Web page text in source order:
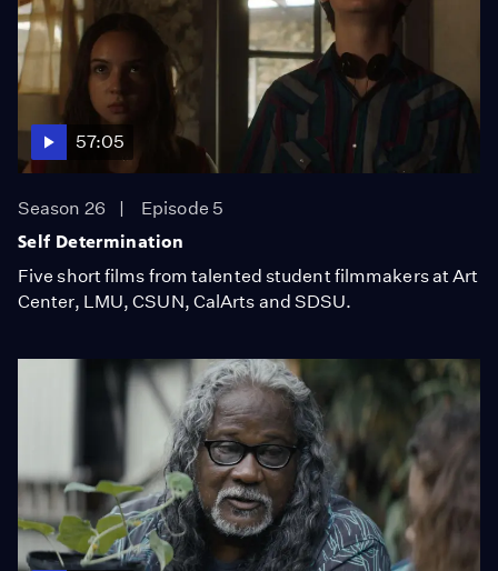
57:05
Season 26
Episode 5
Self Determination
Five short films from talented student filmmakers at Art
Center, LMU, CSUN, CalArts and SDSU.